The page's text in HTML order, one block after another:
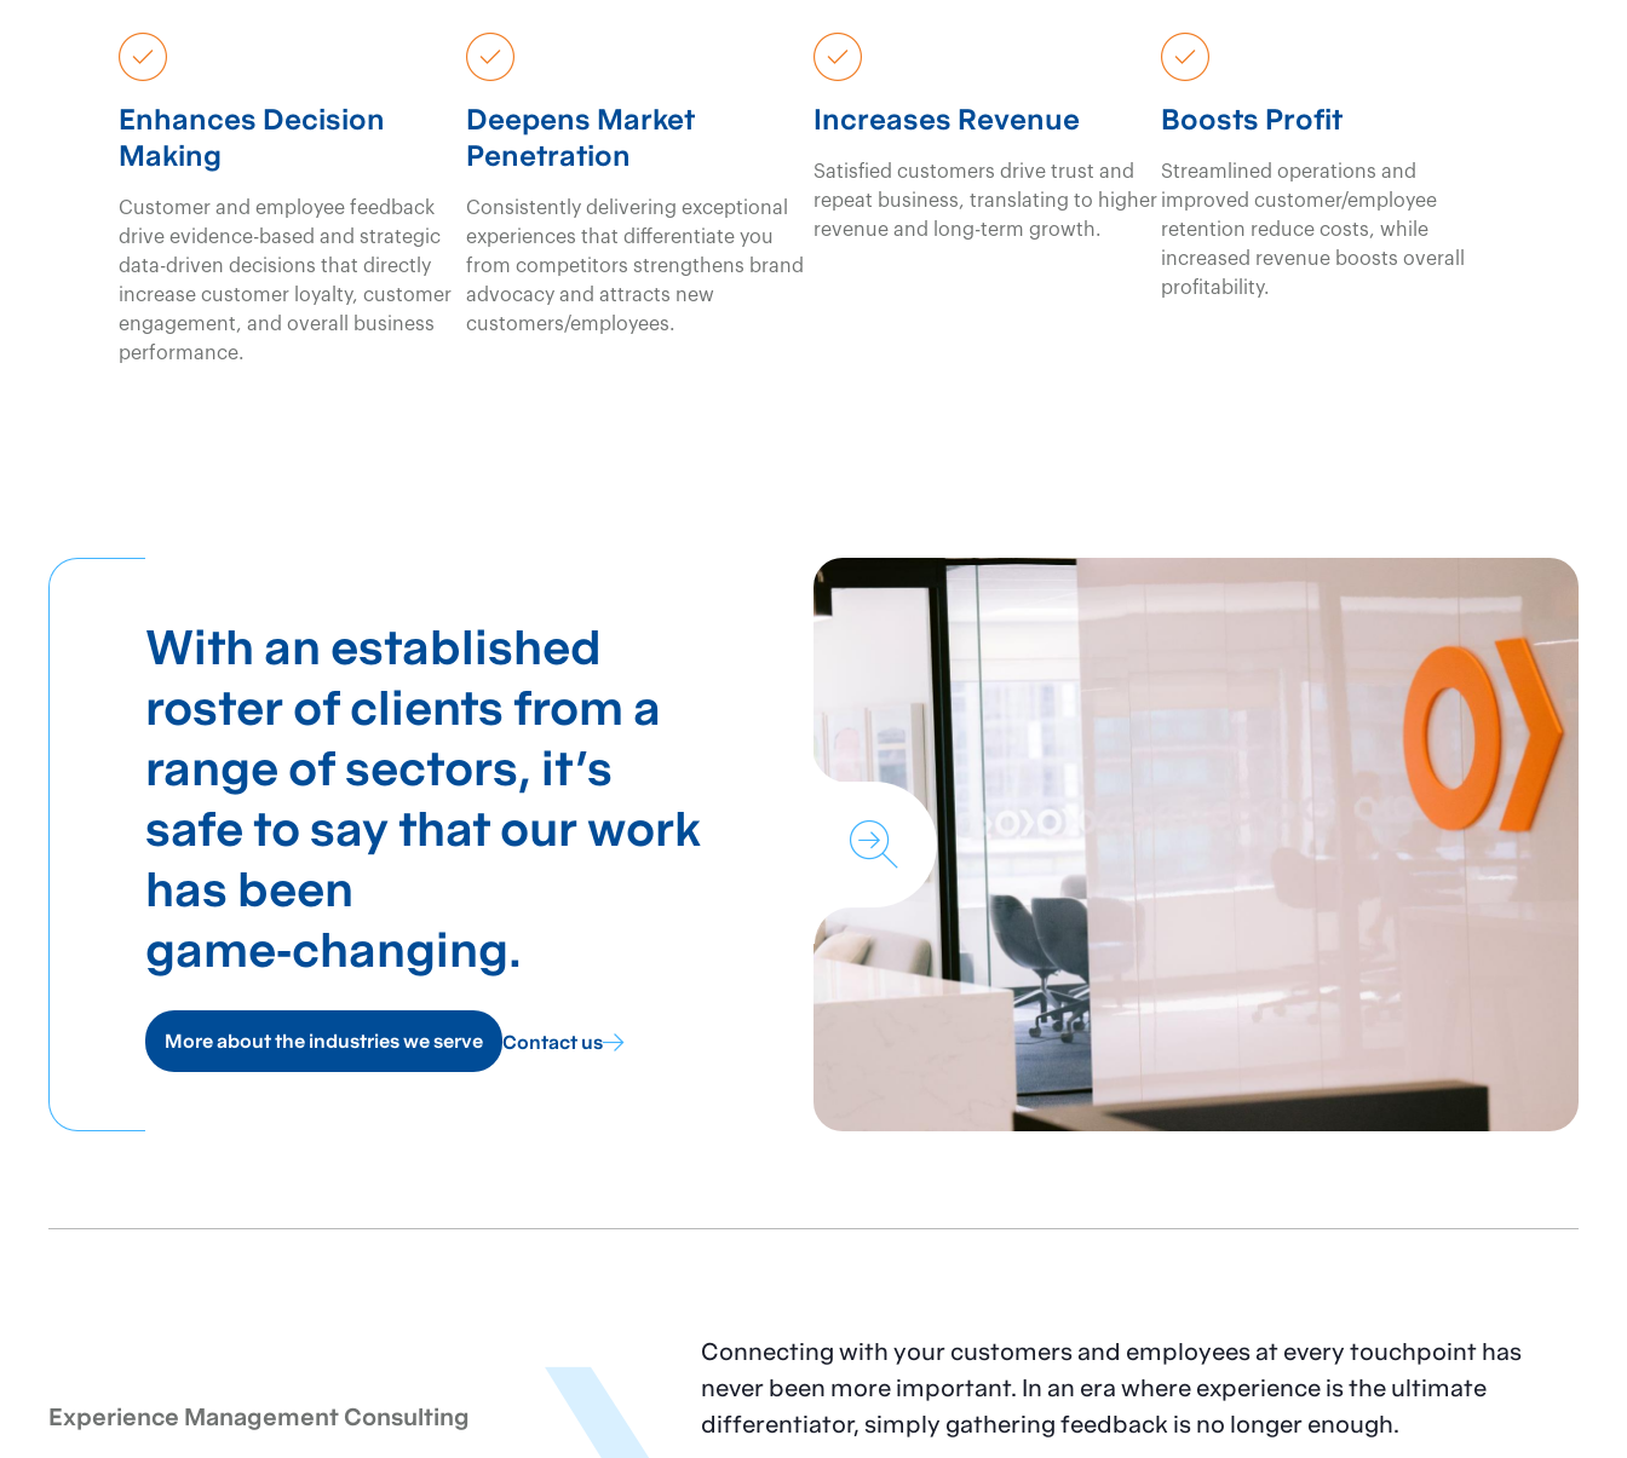
Enhances Decision
Making
Customer and employee feedback
drive evidence-based and strategic
data-driven decisions that directly
increase customer loyalty, customer
engagement, and overall business
performance.
Deepens Market
Penetration
Consistently delivering exceptional
experiences that differentiate you
from competitors strengthens brand
advocacy and attracts new
customers/employees.
Increases Revenue
Satisfied customers drive trust and
repeat business, translating to higher
revenue and long-term growth.
Boosts Profit
Streamlined operations and
improved customer/employee
retention reduce costs, while
increased revenue boosts overall
profitability.
With an established
roster of clients from a
range of sectors, it's
safe to say that our work
has been
game‑changing.
More about the industries we serve Contact us
Experience Management Consulting
Connecting with your customers and employees at every touchpoint has
never been more important. In an era where experience is the ultimate
differentiator, simply gathering feedback is no longer enough.